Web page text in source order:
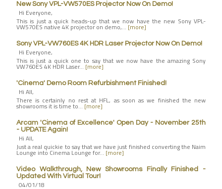
New Sony VPL-VW570ES Projector Now On Demo!
Hi Everyone,
This is just a quick heads-up that we now have the new Sony VPL-
VW570ES native 4K projector on demo,… [more]
Sony VPL-VW760ES 4K HDR Laser Projector Now On Demo!
Hi Everyone,
This is just a quick one to say that we now have the amazing Sony
VW760ES 4K HDR Laser… [more]
'Cinema' Demo Room Refurbishment Finished!
Hi All,
There is certainly no rest at HFL, as soon as we finished the new
showrooms it is time to… [more]
Arcam 'Cinema of Excellence' Open Day - November 25th
- UPDATE Again!
Hi All,
Just a real quickie to say that we have just finished converting the Naim
Lounge into Cinema Lounge for… [more]
Video Walkthrough, New Showrooms Finally Finished -
Updated With Virtual Tour!
04/01/18